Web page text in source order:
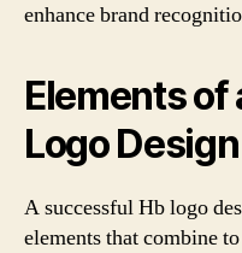
enhance brand
Elements of
Logo Design
A successful Hb logo
elements that combine